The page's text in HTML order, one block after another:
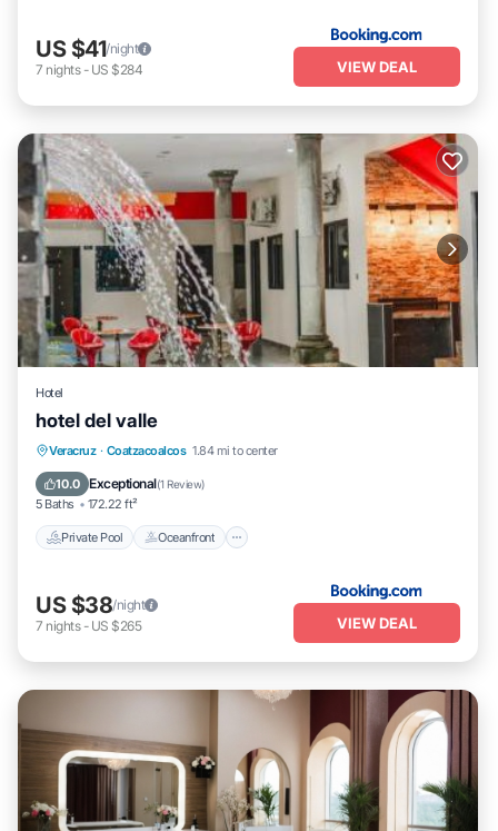
US $41/night
7 nights- US $284 VIEW DEAL
Hotel
hotel del valle
Veracruz · Coatzacoalcos 1.84 mi to center
10.0 Exceptional(1 Review)
5 Baths 172.22 ft²
Private Pool Oceanfront
Private Pool Oceanfront
Pool
US $38/night
7 nights- US $265 VIEW DEAL